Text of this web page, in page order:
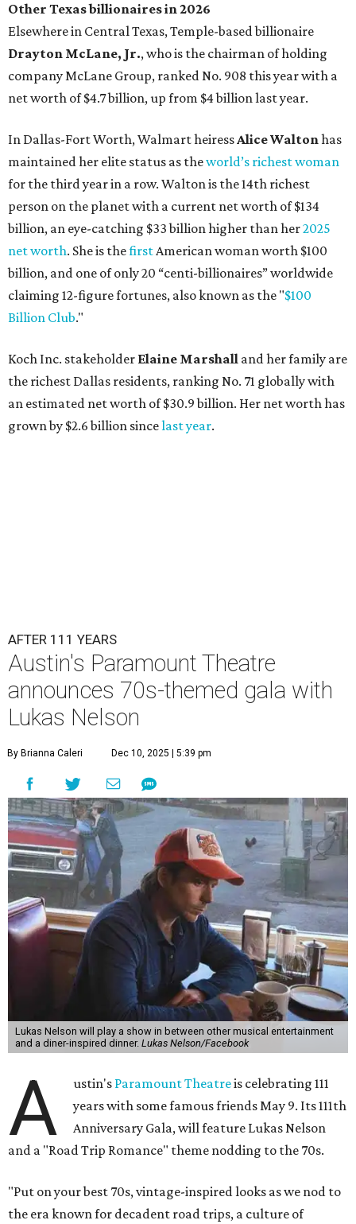
Other Texas billionaires in 2026
Elsewhere in Central Texas, Temple-based billionaire
Drayton McLane, Jr., who is the chairman of holding
company McLane Group, ranked No. 908 this year with a
net worth of $4.7 billion, up from $4 billion last year.
In Dallas-Fort Worth, Walmart heiressAlice Waltonhas
maintained her elite status as theworld’s richest woman
for the third year in a row. Walton is the 14th richest
person on the planet with a current net worth of $134
billion, an eye-catching $33 billion higher than her2025
net worth. She is thefirstAmerican woman worth $100
billion, and one of only 20 “centi-billionaires” worldwide
claiming 12-figure fortunes, also known as the "$100
Billion Club."
Koch Inc. stakeholder Elaine Marshall and her family are
the richest Dallas residents, ranking No. 71 globally with
an estimated net worth of $30.9 billion. Her net worth has
grown by $2.6 billion sincelast year.
AFTER 111 YEARS
Austin's Paramount Theatre
announces 70s-themed gala with
Lukas Nelson
By Brianna Caleri Dec 10, 2025 | 5:39 pm
Lukas Nelson will play a show in between other musical entertainment
and a diner-inspired dinner. Lukas Nelson/Facebook
A ustin's Paramount Theatreis celebrating 111
years with some famous friends May 9. Its 111th
Anniversary Gala, will feature Lukas Nelson
and a "Road Trip Romance" theme nodding to the 70s.
"Put on your best 70s, vintage-inspired looks as we nod to
the era known for decadent road trips, a culture of